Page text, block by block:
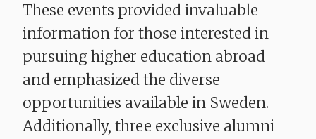
These events provided invaluable
information for those interested in
pursuing higher education abroad
and emphasized the diverse
opportunities available in Sweden.
Additionally, three exclusive alumni